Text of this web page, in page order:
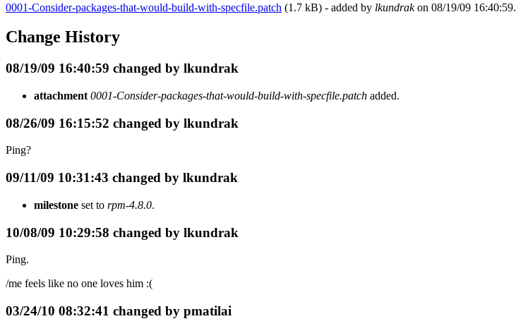
0001-Consider-packages-that-would-build-with-specfile.patch (1.7 kB) - added by lkundrakon 08/19/09 16:40:59.
Change History
08/19/09 16:40:59 changed by lkundrak
attachment 0001-Consider-packages-that-would-build-with-specfile.patch added.
08/26/09 16:15:52 changed by lkundrak
Ping?
09/11/09 10:31:43 changed by lkundrak
milestone set to rpm-4.8.0.
10/08/09 10:29:58 changed by lkundrak
Ping.
/me feels like no one loves him :(
03/24/10 08:32:41 changed by pmatilai